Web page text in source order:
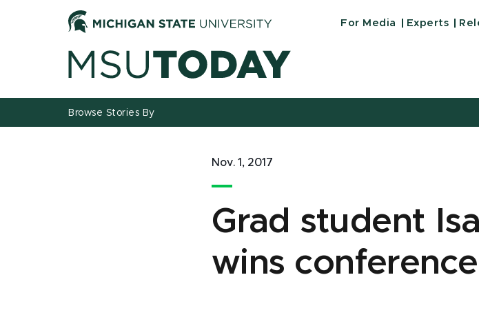
For Media Experts
Browse Stories By
Nov. 1, 2017
Grad student
wins